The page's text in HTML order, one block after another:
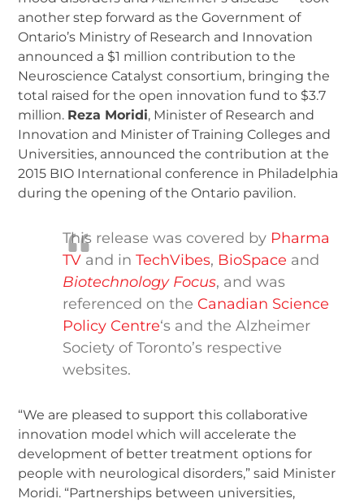
another step forward as the Government of
Ontario’s Ministry of Research and Innovation
announced a $1 million contribution to the
Neuroscience Catalyst consortium, bringing the
total raised for the open innovation fund to $3.7
million. Reza Moridi, Minister of Research and
Innovation and Minister of Training Colleges and
Universities, announced the contribution at the
2015 BIO International conference in Philadelphia
during the opening of the Ontario pavilion.
This release was covered by Pharma
TV and inTechVibes, BioSpace and
Biotechnology Focus, and was
referenced on the Canadian Science
Policy Centre‘s and the Alzheimer
Society of Toronto’s respective
websites.
“We are pleased to support this collaborative
innovation model which will accelerate the
development of better treatment options for
people with neurological disorders,” said Minister
Moridi. “Partnerships between universities,